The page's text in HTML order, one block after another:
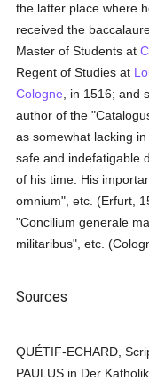
the latter place where
received the
Master of Students at
Regent of Studies at
Cologne , in 1516; and
author of the
as somewhat lacking
safe and indefatigable
of his time. His
omnium", etc. (Erfurt,
"Concilium generale
militaribus", etc.
Sources
QUÉTIF-ECHARD,
PAULUS in Der